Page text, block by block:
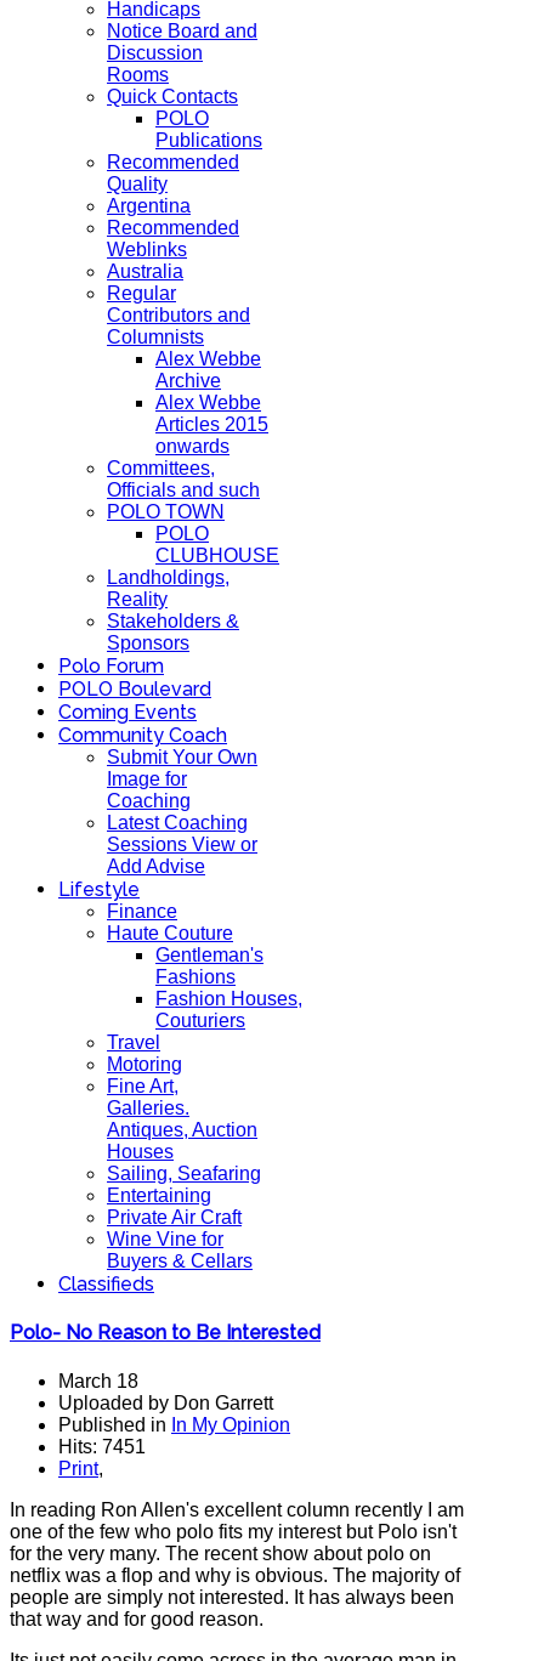
Handicaps
Notice Board and
Discussion
Rooms
Quick Contacts
POLO
Publications
Recommended
Quality
Argentina
Recommended
Weblinks
Australia
Regular
Contributors and
Columnists
Alex Webbe
Archive
Alex Webbe
Articles 2015
onwards
Committees,
Officials and such
POLO TOWN
POLO
CLUBHOUSE
Landholdings,
Reality
Stakeholders &
Sponsors
Polo Forum
POLO Boulevard
Coming Events
Community Coach
Submit Your Own
Image for
Coaching
Latest Coaching
Sessions View or
Add Advise
Lifestyle
Finance
Haute Couture
Gentleman's
Fashions
Fashion Houses,
Couturiers
Travel
Motoring
Fine Art,
Galleries.
Antiques, Auction
Houses
Sailing, Seafaring
Entertaining
Private Air Craft
Wine Vine for
Buyers & Cellars
Classifieds
Polo- No Reason to Be Interested
March 18
Uploaded by Don Garrett
Published in In My Opinion
Hits: 7451
Print,
In reading Ron Allen's excellent column recently I am
one of the few who polo fits my interest but Polo isn't
for the very many. The recent show about polo on
netflix was a flop and why is obvious. The majority of
people are simply not interested. It has always been
that way and for good reason.